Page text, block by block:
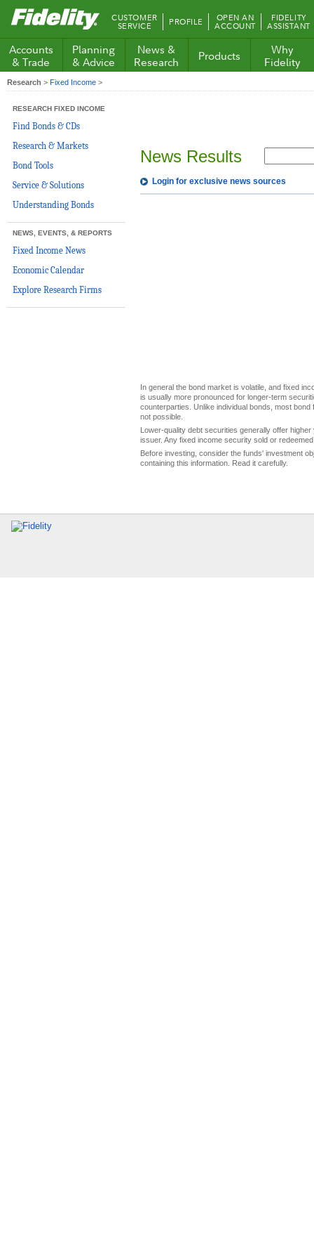
Fidelity.com
Home
CUSTOMER
SERVICE PROFILE OPEN AN
ACCOUNT
FIDELITY
ASSISTANT
Accounts
& Trade
Planning
& Advice
News &
Research
Products
Why
Fidelity
Research > Fixed Income >
RESEARCH FIXED INCOME
Find Bonds & CDs
Research & Markets
Bond Tools
Service & Solutions
Understanding Bonds
NEWS, EVENTS, & REPORTS
Fixed Income News
Economic Calendar
Explore Research Firms
News Results
Login for exclusive news sources
In general the bond market is volatile, and fixed
is usually more pronounced for longer-term
counterparties. Unlike individual bonds, most
not possible.
Lower-quality debt securities generally offer
issuer. Any fixed income security sold or
Before investing, consider the funds' investment
containing this information. Read it carefully.